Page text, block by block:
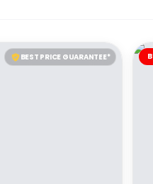
BEST PRICE GUARANTEE*